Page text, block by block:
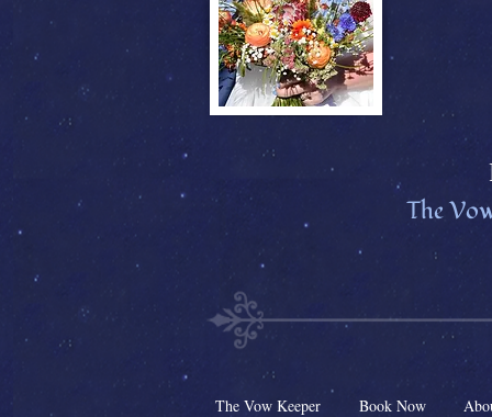
The
The Vow Keeper Book Now